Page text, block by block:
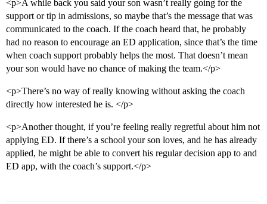
<p>A while back you said your son wasn’t really going for the
support or tip in admissions, so maybe that’s the message that was
communicated to the coach. If the coach heard that, he probably
had no reason to encourage an ED application, since that’s the time
when coach support probably helps the most. That doesn’t mean
your son would have no chance of making the team.</p>
<p>There’s no way of really knowing without asking the coach
directly how interested he is. </p>
<p>Another thought, if you’re feeling really regretful about him not
applying ED. If there’s a school your son loves, and he has already
applied, he might be able to convert his regular decision app to and
ED app, with the coach’s support.</p>